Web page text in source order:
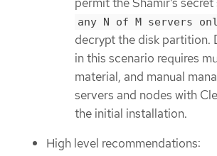
any N of M servers
decrypt the disk partition.
in this scenario requires
material, and manual
servers and nodes with
the initial installation.
High level recommendations: